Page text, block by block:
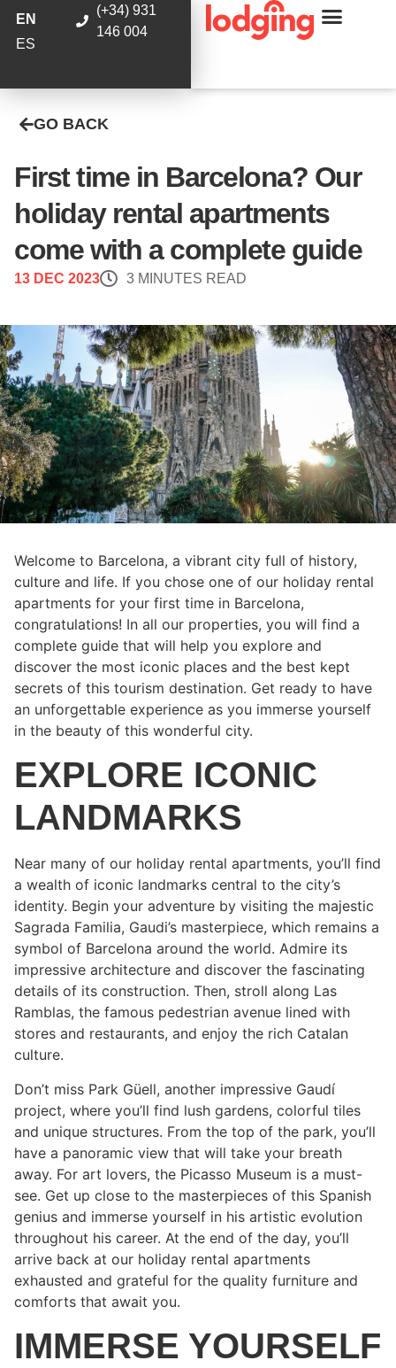
EN
ES
(+34) 931
146 004
GO BACK
First time in Barcelona? Our
holiday rental apartments
come with a complete guide
13 DEC 2023 3 MINUTES READ
Welcome to Barcelona, a vibrant city full of history,
culture and life. If you chose one of our holiday rental
apartments for your first time in Barcelona,
congratulations! In all our properties, you will find a
complete guide that will help you explore and
discover the most iconic places and the best kept
secrets of this tourism destination. Get ready to have
an unforgettable experience as you immerse yourself
in the beauty of this wonderful city.
EXPLORE ICONIC
LANDMARKS
Near many of our holiday rental apartments, you’ll find
a wealth of iconic landmarks central to the city’s
identity. Begin your adventure by visiting the majestic
Sagrada Familia, Gaudi’s masterpiece, which remains a
symbol of Barcelona around the world. Admire its
impressive architecture and discover the fascinating
details of its construction. Then, stroll along Las
Ramblas, the famous pedestrian avenue lined with
stores and restaurants, and enjoy the rich Catalan
culture.
Don’t miss Park Güell, another impressive Gaudí
project, where you’ll find lush gardens, colorful tiles
and unique structures. From the top of the park, you’ll
have a panoramic view that will take your breath
away. For art lovers, the Picasso Museum is a must-
see. Get up close to the masterpieces of this Spanish
genius and immerse yourself in his artistic evolution
throughout his career. At the end of the day, you’ll
arrive back at our holiday rental apartments
exhausted and grateful for the quality furniture and
comforts that await you.
IMMERSE YOURSELF